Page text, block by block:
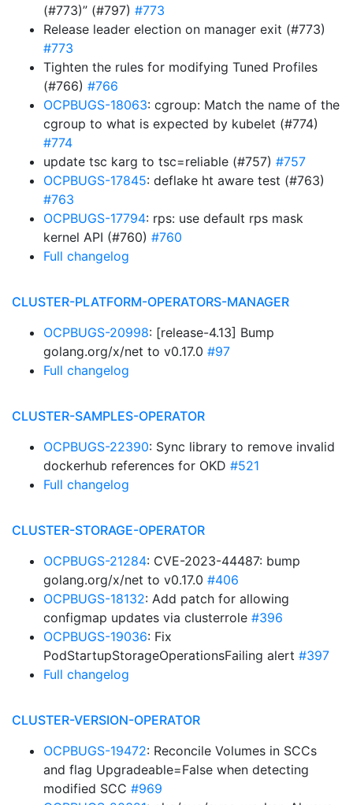
(#773)” (#797) #773
Release leader election on manager exit (#773)
#773
Tighten the rules for modifying Tuned Profiles
(#766) #766
OCPBUGS-18063: cgroup: Match the name of the
cgroup to what is expected by kubelet (#774)
#774
update tsc karg to tsc=reliable (#757) #757
OCPBUGS-17845: deflake ht aware test (#763)
#763
OCPBUGS-17794: rps: use default rps mask
kernel API (#760) #760
Full changelog
CLUSTER-PLATFORM-OPERATORS-MANAGER
OCPBUGS-20998: [release-4.13] Bump
golang.org/x/net to v0.17.0 #97
Full changelog
CLUSTER-SAMPLES-OPERATOR
OCPBUGS-22390: Sync library to remove invalid
dockerhub references for OKD #521
Full changelog
CLUSTER-STORAGE-OPERATOR
OCPBUGS-21284: CVE-2023-44487: bump
golang.org/x/net to v0.17.0 #406
OCPBUGS-18132: Add patch for allowing
configmap updates via clusterrole #396
OCPBUGS-19036: Fix
PodStartupStorageOperationsFailing alert #397
Full changelog
CLUSTER-VERSION-OPERATOR
OCPBUGS-19472: Reconcile Volumes in SCCs
and flag Upgradeable=False when detecting
modified SCC #969